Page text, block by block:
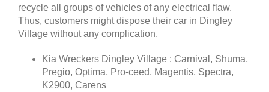
recycle all groups of vehicles of any electrical flaw.
Thus, customers might dispose their car in Dingley
Village without any complication.
Kia Wreckers Dingley Village : Carnival, Shuma,
Pregio, Optima, Pro-ceed, Magentis, Spectra,
K2900, Carens